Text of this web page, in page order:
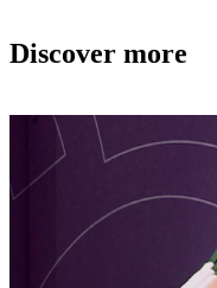
Discover more